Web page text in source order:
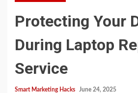
Protecting Your
During Laptop
Service
Smart Marketing Hacks June 24, 2025